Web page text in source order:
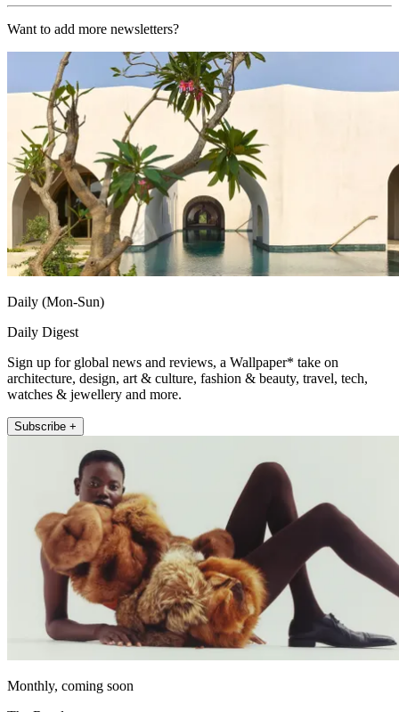
Want to add more newsletters?
Daily (Mon-Sun)
Daily Digest
Sign up for global news and reviews, a Wallpaper* take on
architecture, design, art & culture, fashion & beauty, travel, tech,
watches & jewellery and more.
Subscribe +
Monthly, coming soon